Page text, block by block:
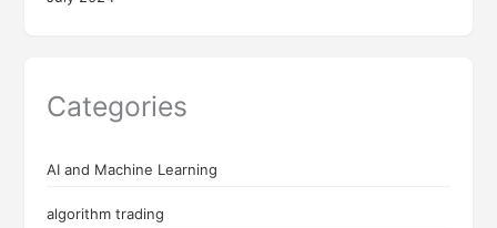
Categories
AI and Machine Learning
algorithm trading